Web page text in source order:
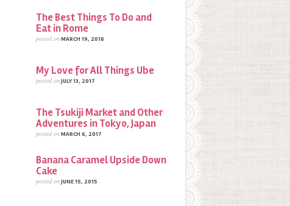
The Best Things To Do and
Eat in Rome
posted onMARCH 19, 2018
My Love for All Things Ube
posted onJULY 13, 2017
The Tsukiji Market and Other
Adventures in Tokyo, Japan
posted onMARCH 6, 2017
Banana Caramel Upside Down
Cake
posted onJUNE 15, 2015